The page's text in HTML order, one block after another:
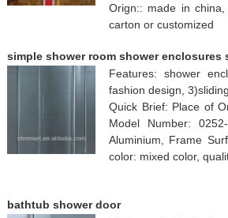
Orign:: made in
carton or customized
simple shower room shower enclosures
Features: shower
fashion design,
Quick Brief: Place of
Model Number:
Aluminium, Frame
color: mixed color,
bathtub shower door